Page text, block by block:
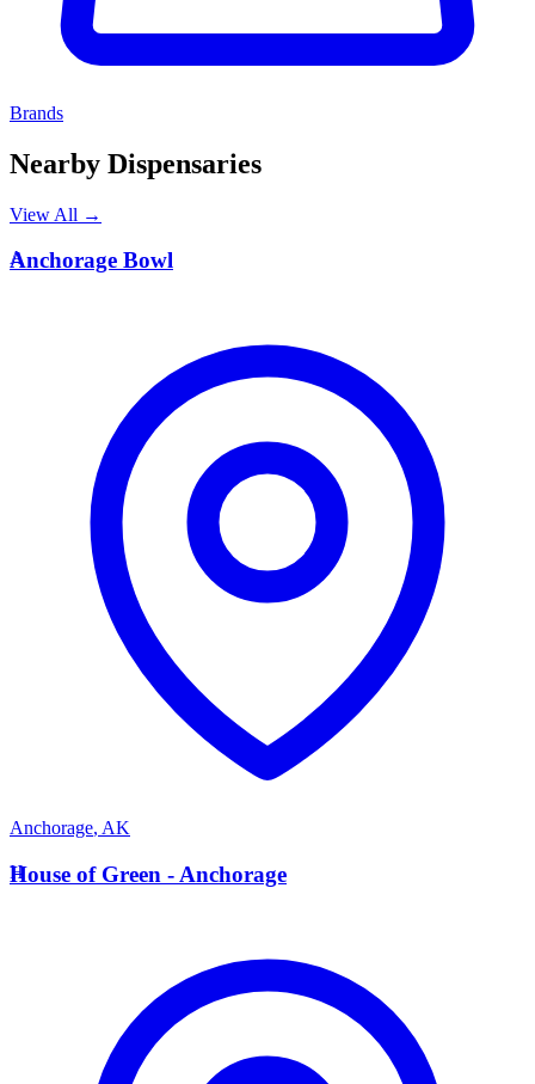
Brands
Nearby Dispensaries
View All →
A
Anchorage Bowl
Anchorage, AK
H
House of Green - Anchorage